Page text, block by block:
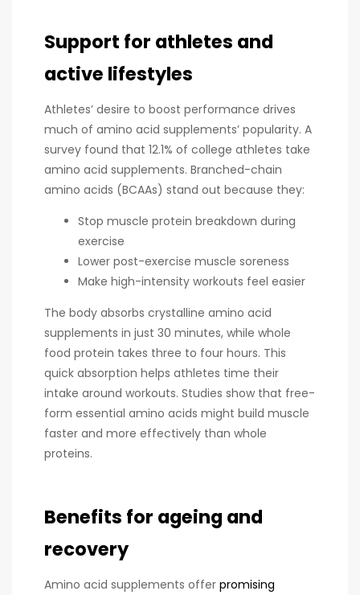
Support for athletes and
active lifestyles
Athletes’ desire to boost performance drives
much of amino acid supplements’ popularity. A
survey found that 12.1% of college athletes take
amino acid supplements. Branched-chain
amino acids (BCAAs) stand out because they:
Stop muscle protein breakdown during
exercise
Lower post-exercise muscle soreness
Make high-intensity workouts feel easier
The body absorbs crystalline amino acid
supplements in just 30 minutes, while whole
food protein takes three to four hours. This
quick absorption helps athletes time their
intake around workouts. Studies show that free-
form essential amino acids might build muscle
faster and more effectively than whole
proteins.
Benefits for ageing and
recovery
Amino acid supplements offer promising